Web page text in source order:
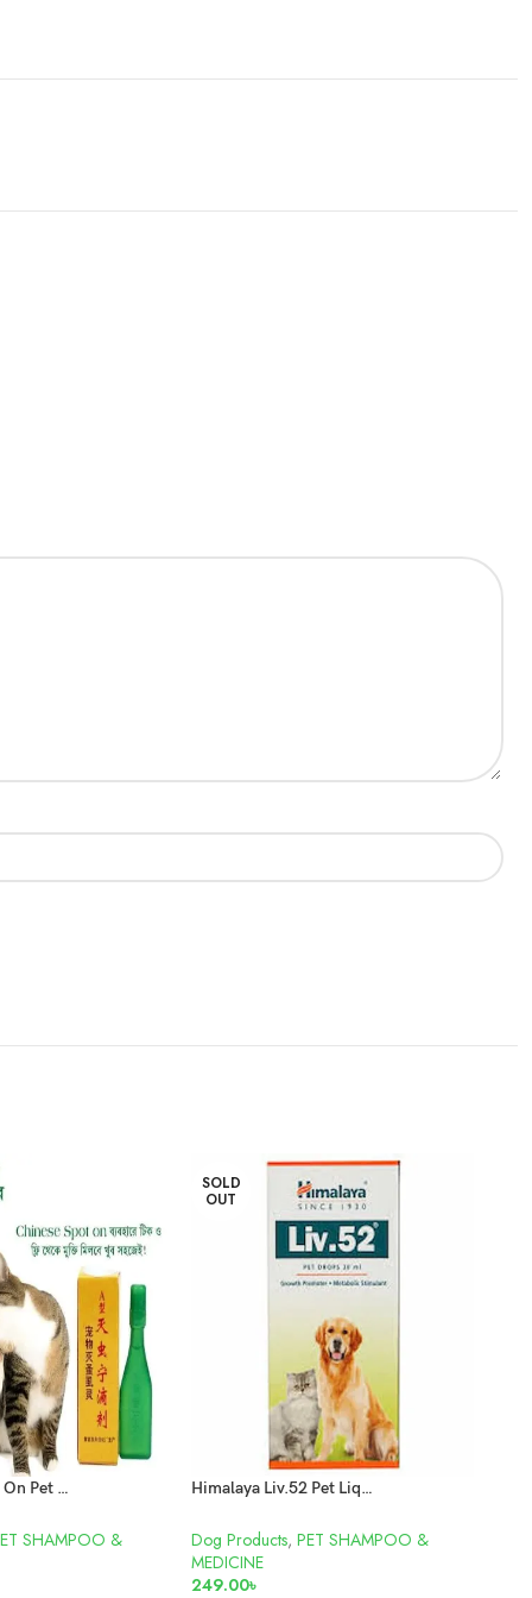
Flea Killer Spot On Pet Medicine
SHAMPOO &
SOLD
OUT
Himalaya Liv.52 Pet Liquid 30ml
Dog Products, PET SHAMPOO &
MEDICINE
249.00৳